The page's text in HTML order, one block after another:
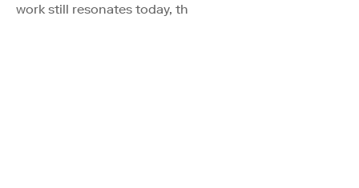
work still resonates today, th